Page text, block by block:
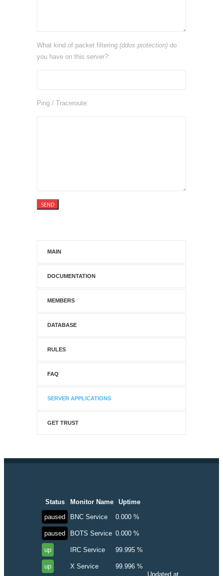
What kind of packet filtering (ddos protection) do
you have on this server?:
Ping / Traceroute:
MAIN
DOCUMENTATION
MEMBERS
DATABASE
RULES
FAQ
SERVER APPLICATIONS
GET TRUST
Status Monitor Name
Uptime
paused
BNC Service 0.000 %
paused BOTS Service 0.000 %
up IRC Service 99.995 %
up X Service
99.996 %
Updated at